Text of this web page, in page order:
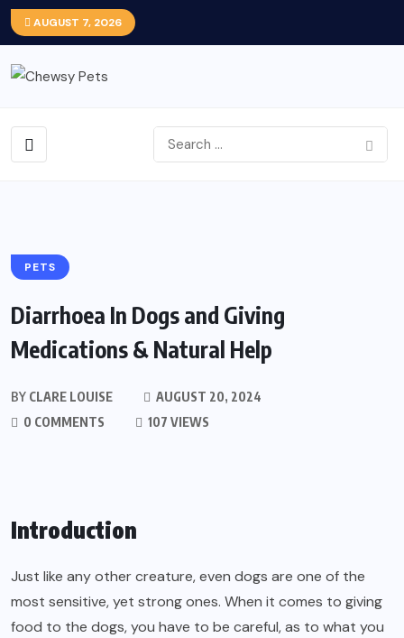
AUGUST 7, 2026
PETS
Diarrhoea In Dogs and Giving
Medications & Natural Help
BY CLARE LOUISE
AUGUST 20, 2024
0 COMMENTS
107 VIEWS
Introduction
Just like any other creature, even dogs are one of the
most sensitive, yet strong ones. When it comes to giving
food to the dogs, you have to be careful, as to what you